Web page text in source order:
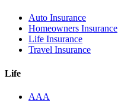
Auto Insurance
Homeowners Insurance
Life Insurance
Travel Insurance
Life
AAA